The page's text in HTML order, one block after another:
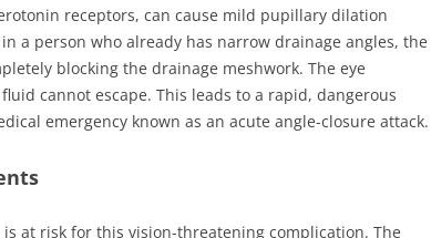
receptors, can cause mild pupillary dilation
a person who already has narrow drainage angles, the
blocking the drainage meshwork. The eye
cannot escape. This leads to a rapid, dangerous
emergency known as an acute angle-closure attack.
at risk for this vision-threatening complication. The